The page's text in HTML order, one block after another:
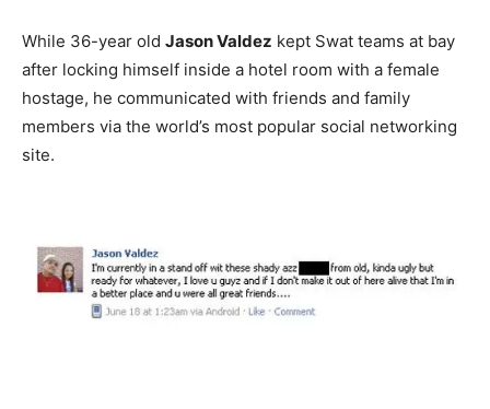
While 36-year old Jason Valdez kept Swat teams at bay
after locking himself inside a hotel room with a female
hostage, he communicated with friends and family
members via the world’s most popular social networking
site.